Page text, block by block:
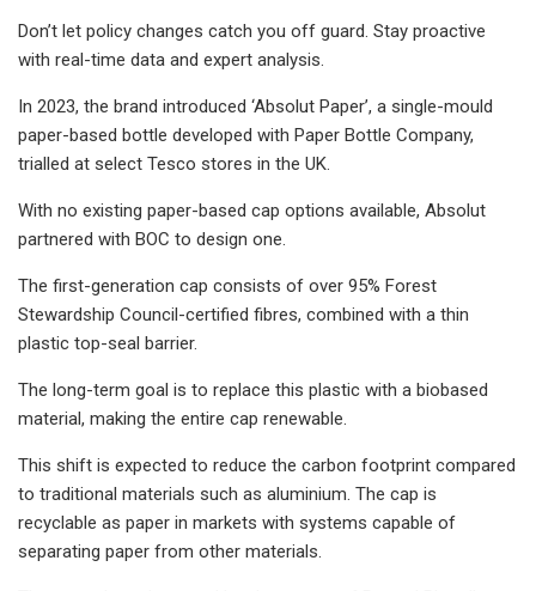
Don’t let policy changes catch you off guard. Stay proactive
with real-time data and expert analysis.
In 2023, the brand introduced ‘Absolut Paper’, a single-mould
paper-based bottle developed with Paper Bottle Company,
trialled at select Tesco stores in the UK.
With no existing paper-based cap options available, Absolut
partnered with BOC to design one.
The first-generation cap consists of over 95% Forest
Stewardship Council-certified fibres, combined with a thin
plastic top-seal barrier.
The long-term goal is to replace this plastic with a biobased
material, making the entire cap renewable.
This shift is expected to reduce the carbon footprint compared
to traditional materials such as aluminium. The cap is
recyclable as paper in markets with systems capable of
separating paper from other materials.